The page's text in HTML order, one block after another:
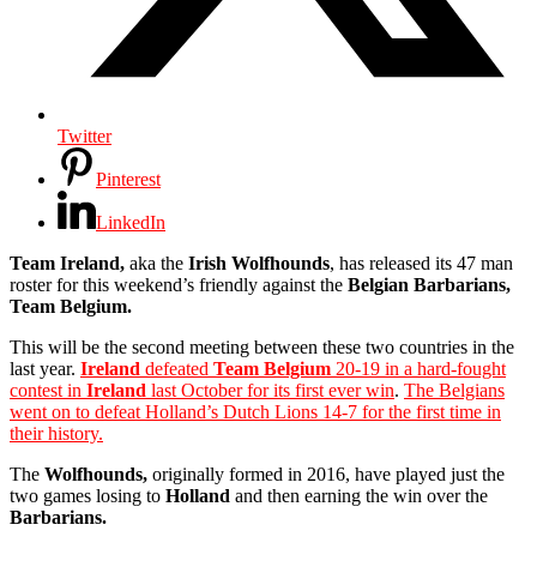
Twitter
Pinterest
LinkedIn
Team Ireland, aka the Irish Wolfhounds, has released its 47 man
roster for this weekend’s friendly against the Belgian Barbarians,
Team Belgium.
This will be the second meeting between these two countries in the
last year. Ireland defeated Team Belgium 20-19 in a hard-fought
contest in Ireland last October for its first ever win. The Belgians
went on to defeat Holland’s Dutch Lions 14-7 for the first time in
their history.
The Wolfhounds, originally formed in 2016, have played just the
two games losing to Holland and then earning the win over the
Barbarians.